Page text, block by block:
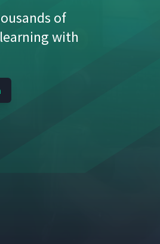
of
with